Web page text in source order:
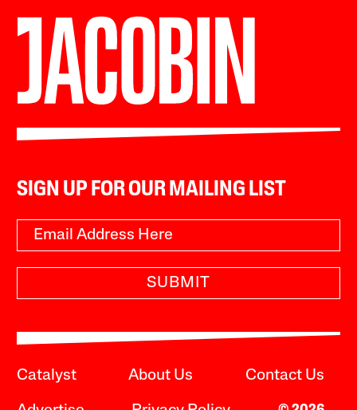
SIGN UP FOR OUR MAILING LIST
SUBMIT
Catalyst About Us Contact Us